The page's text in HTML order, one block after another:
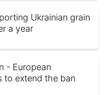
Ukrainian grain
a year
- European
to extend the ban